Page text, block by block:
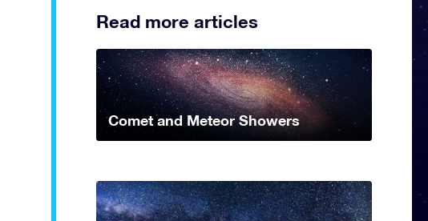
Read more articles
Comet and Meteor Showers